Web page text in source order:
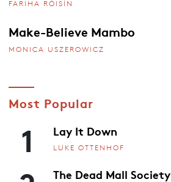
FARIHA RÓISÍN
Make-Believe Mambo
MONICA USZEROWICZ
Most Popular
1 Lay It Down
LUKE OTTENHOF
The Dead Mall Society